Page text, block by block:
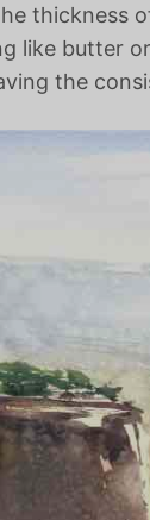
thickness
like butter
the